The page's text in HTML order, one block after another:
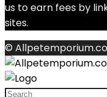
us to earn fees by
sites.
©